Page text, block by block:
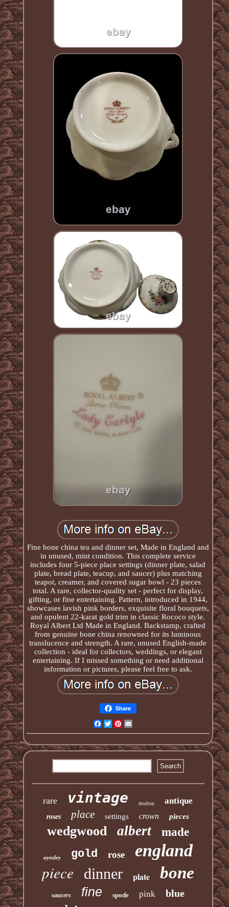
Fine bone china tea and dinner set, Made in England and
in unused, mint condition. This complete service
includes four 5-piece place settings (dinner plate, salad
plate, bread plate, teacup, and saucer) plus matching
teapot, creamer, and covered sugar bowl - 23 pieces
total. A rare, collector-quality set - perfect for display,
gifting, or fine entertaining. Pattern, introduced in 1944,
showcases lavish pink borders, exquisite floral bouquets,
and opulent 22-karat gold trim in classic Rococo style.
Royal Albert Ltd Made in England. Backstamp, crafted
from genuine bone china renowned for its luminous
translucence and strength. A rare, unused English-made
collection - ideal for collectors, weddings, or elegant
entertaining. If I missed something or need additional
information or pictures, please feel free to ask.
Share
Facebook
TwitterPinterest
rare vintage doulton antique
roses place settings crown pieces
wedgwood albert made
aynsley gold rose england
piece dinner plate bone
saucers fine spode pink blue